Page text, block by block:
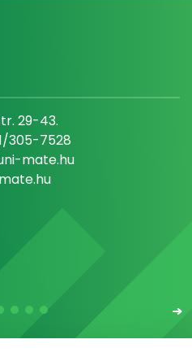
29-43.
305-7528
mate.hu